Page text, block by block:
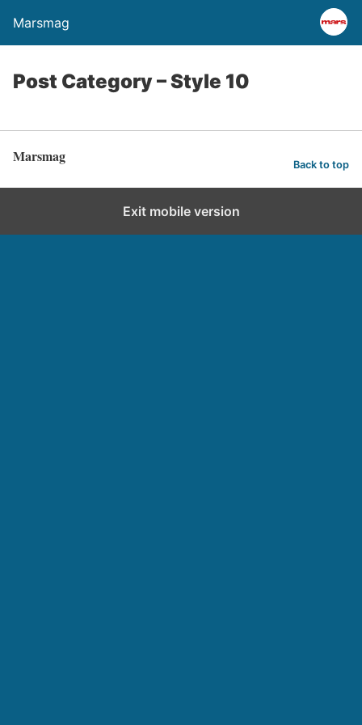
Marsmag
Post Category – Style 10
Marsmag Back to top
Exit mobile version